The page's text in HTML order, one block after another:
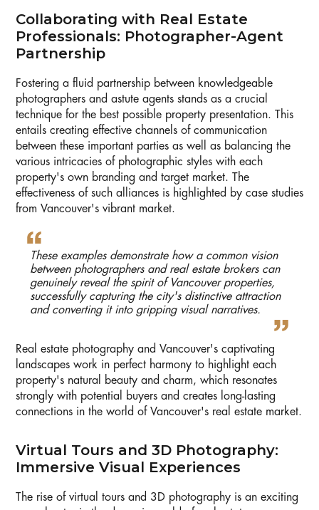
Collaborating with Real Estate
Professionals: Photographer-Agent
Partnership
Fostering a fluid partnership between knowledgeable
photographers and astute agents stands as a crucial
technique for the best possible property presentation. This
entails creating effective channels of communication
between these important parties as well as balancing the
various intricacies of photographic styles with each
property's own branding and target market. The
effectiveness of such alliances is highlighted by case studies
from Vancouver's vibrant market.
These examples demonstrate how a common vision
between photographers and real estate brokers can
genuinely reveal the spirit of Vancouver properties,
successfully capturing the city's distinctive attraction
and converting it into gripping visual narratives.
Real estate photography and Vancouver's captivating
landscapes work in perfect harmony to highlight each
property's natural beauty and charm, which resonates
strongly with potential buyers and creates long-lasting
connections in the world of Vancouver's real estate market.
Virtual Tours and 3D Photography:
Immersive Visual Experiences
The rise of virtual tours and 3D photography is an exciting